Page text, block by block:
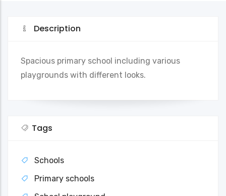
Description
Spacious primary school including various
playgrounds with different looks.
Tags
Schools
Primary schools